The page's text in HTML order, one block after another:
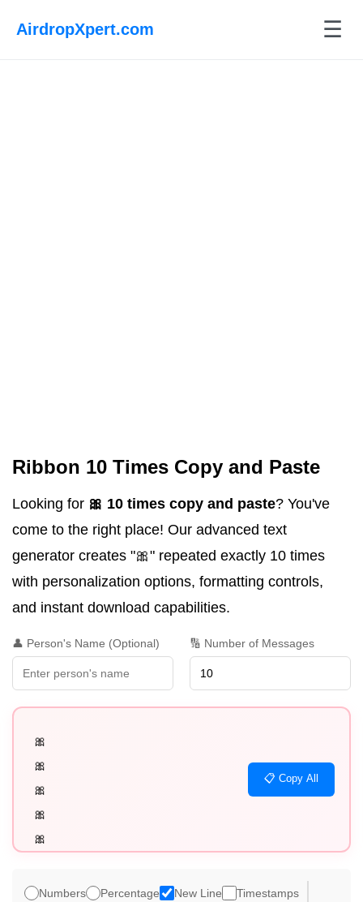
AirdropXpert.com ☰
Ribbon 10 Times Copy and Paste
Looking for 🎀 10 times copy and paste? You've
come to the right place! Our advanced text
generator creates "🎀" repeated exactly 10 times
with personalization options, formatting controls,
and instant download capabilities.
👤 Person's Name (Optional) 🔢 Number of Messages
🎀
🎀
🎀
🎀
🎀
🎀
📋 Copy All
Numbers Percentage New Line Timestamps